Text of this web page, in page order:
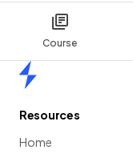
Course
Resources
Home